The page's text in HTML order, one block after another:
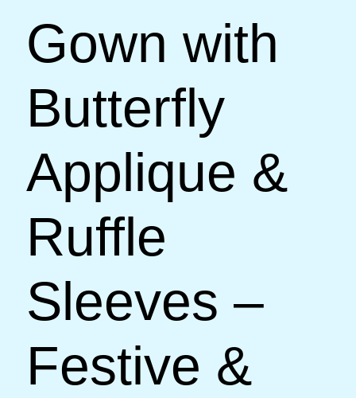
Gown with
Butterfly
Applique &
Ruffle
Sleeves –
Festive &